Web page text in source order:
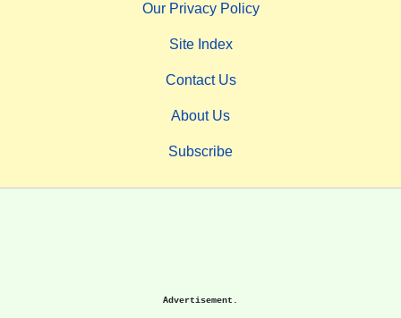
Our Privacy Policy
Site Index
Contact Us
About Us
Subscribe
Advertisement.